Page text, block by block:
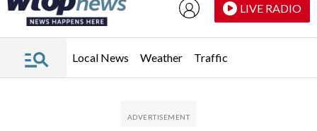
LIVE RADIO
Local News Weather Traffic